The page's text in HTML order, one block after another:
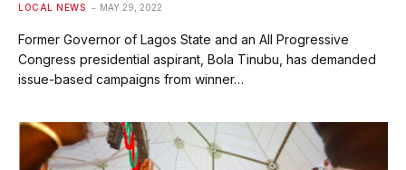
LOCAL NEWS MAY 29, 2022
Former Governor of Lagos State and an All Progressive
Congress presidential aspirant, Bola Tinubu, has demanded
issue-based campaigns from winner…